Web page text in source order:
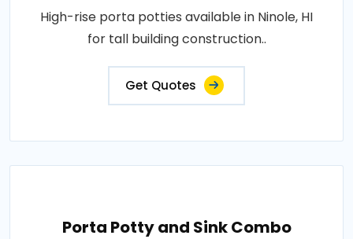
High-rise porta potties available in Ninole, HI
for tall building construction..
Get Quotes
Porta Potty and Sink Combo